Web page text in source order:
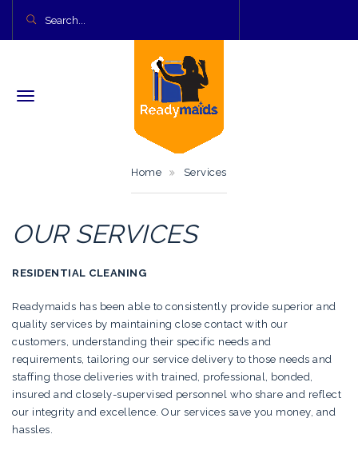
Home Services
OUR SERVICES
RESIDENTIAL CLEANING
Readymaids has been able to consistently provide superior and
quality services by maintaining close contact with our
customers, understanding their specific needs and
requirements, tailoring our service delivery to those needs and
staffing those deliveries with trained, professional, bonded,
insured and closely-supervised personnel who share and reflect
our integrity and excellence. Our services save you money, and
hassles.